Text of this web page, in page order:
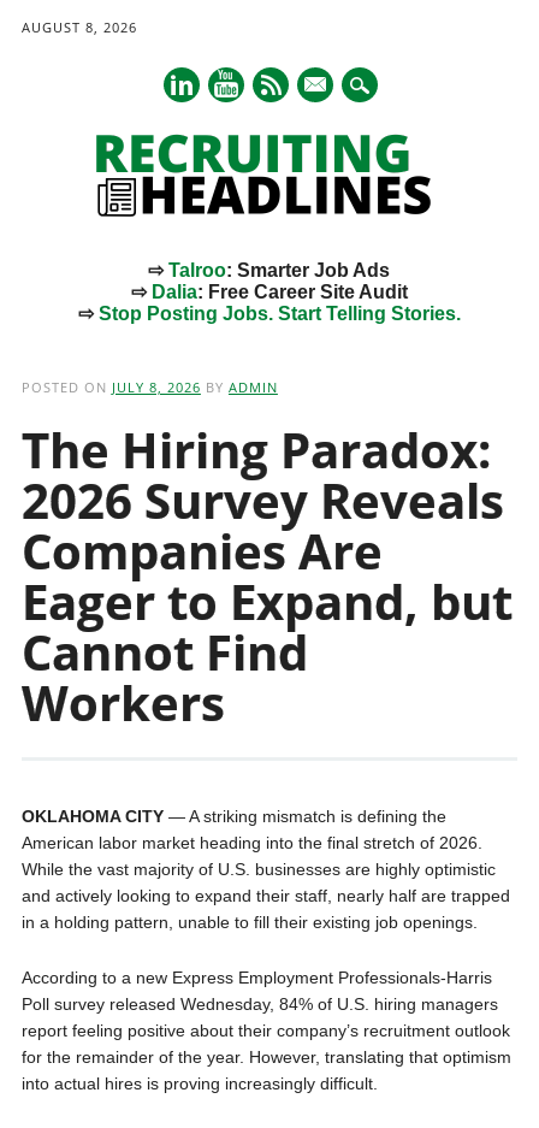
AUGUST 8, 2026
mail
⇨Talroo: Smarter Job Ads
⇨ Dalia: Free Career Site Audit
⇨Stop Posting Jobs. Start Telling Stories.
POSTED ON JULY 8, 2026 BY ADMIN
The Hiring Paradox:
2026 Survey Reveals
Companies Are
Eager to Expand, but
Cannot Find
Workers
OKLAHOMA CITY— A striking mismatch is defining the
American labor market heading into the final stretch of 2026.
While the vast majority of U.S. businesses are highly optimistic
and actively looking to expand their staff, nearly half are trapped
in a holding pattern, unable to fill their existing job openings.
According to a new Express Employment Professionals-Harris
Poll survey released Wednesday, 84% of U.S. hiring managers
report feeling positive about their company’s recruitment outlook
for the remainder of the year. However, translating that optimism
into actual hires is proving increasingly difficult.